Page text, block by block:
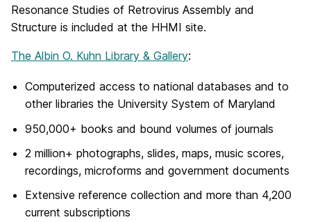
Resonance Studies of Retrovirus Assembly and
Structure is included at the HHMI site.
The Albin O. Kuhn Library & Gallery:
Computerized access to national databases and to
other libraries the University System of Maryland
950,000+ books and bound volumes of journals
2 million+ photographs, slides, maps, music scores,
recordings, microforms and government documents
Extensive reference collection and more than 4,200
current subscriptions